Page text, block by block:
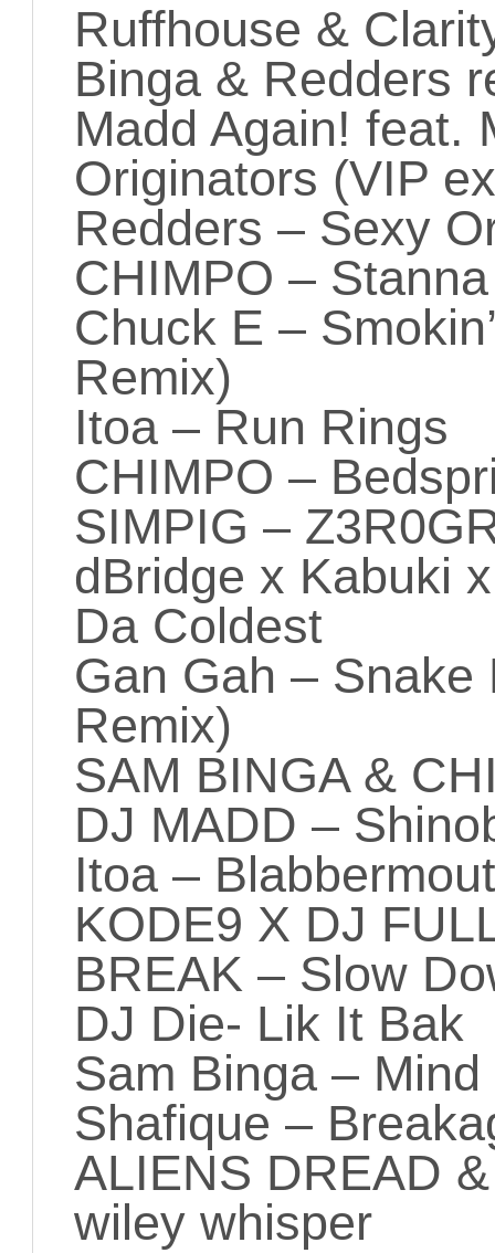
Ruffhouse &
Binga & Redders
Madd Again! feat.
Originators (VIP
Redders – Sexy
CHIMPO –
Chuck E –
Remix)
Itoa – Run Rings
CHIMPO –
SIMPIG –
dBridge x Kabuki
Da Coldest
Gan Gah –
Remix)
SAM BINGA &
DJ MADD –
Itoa –
KODE9 X DJ
BREAK – Slow
DJ Die- Lik It Bak
Sam Binga –
Shafique –
ALIENS DREAD
wiley whisper